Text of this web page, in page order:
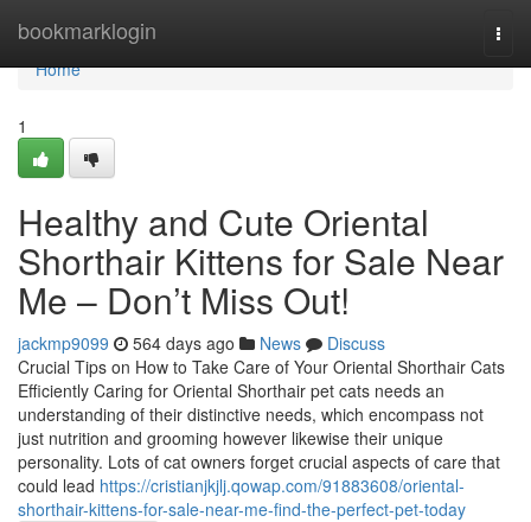
bookmarklogin
Home
Home
1
Healthy and Cute Oriental
Shorthair Kittens for Sale Near
Me – Don’t Miss Out!
jackmp9099 564 days ago News
Discuss
Crucial Tips on How to Take Care of Your Oriental Shorthair Cats
Efficiently Caring for Oriental Shorthair pet cats needs an
understanding of their distinctive needs, which encompass not
just nutrition and grooming however likewise their unique
personality. Lots of cat owners forget crucial aspects of care that
could lead https://cristianjkjlj.qowap.com/91883608/oriental-
shorthair-kittens-for-sale-near-me-find-the-perfect-pet-today